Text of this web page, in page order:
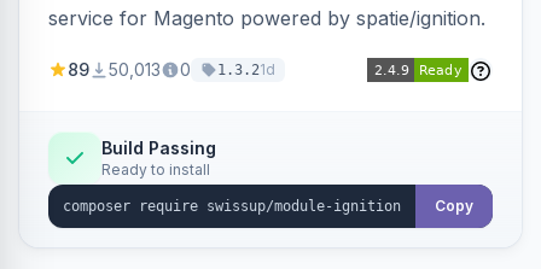
service for Magento powered by spatie/ignition.
89 50,013 0 1.3.21d
Build Passing
Ready to install
Copy